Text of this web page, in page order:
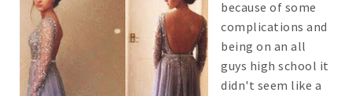
because of some
complications and
being on an all
guys high school it
didn't seem like a